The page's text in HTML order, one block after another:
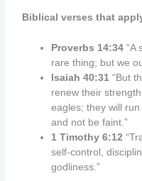
Biblical verses that
Proverbs 14:34 “A
rare thing; but we
Isaiah 40:31 “But
renew their
eagles; they will
and not be faint.”
1 Timothy 6:12
self-control,
godliness.”